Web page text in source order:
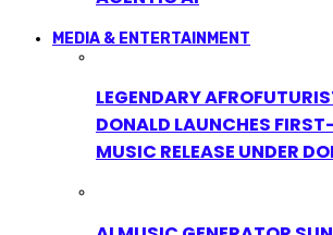
MEDIA & ENTERTAINMENT
LEGENDARY
DONALD LAUNCHES
MUSIC RELEASE UNDER